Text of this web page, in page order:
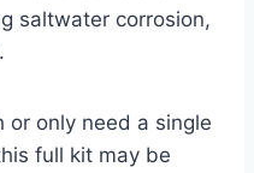
saltwater corrosion,
or only need a single
full kit may be